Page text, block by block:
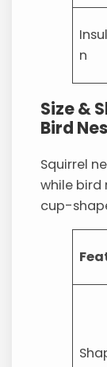
n
Size &
Bird
Squirrel
while bird
cup-